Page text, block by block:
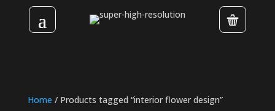
Home / Products tagged “interior flower design”